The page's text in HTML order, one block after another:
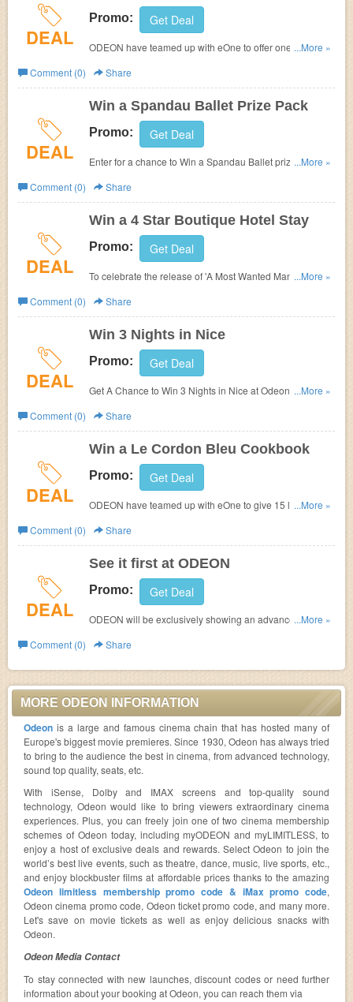
DEAL
Promo: Get Deal
ODEON have teamed up with eOne to offer one lucky
...More »
Comment (0)
Share
DEAL
Win a Spandau Ballet Prize Pack
Promo: Get Deal
Enter for a chance to Win a Spandau Ballet prize pack
...More »
Comment (0)
Share
DEAL
Win a 4 Star Boutique Hotel Stay
Promo: Get Deal
To celebrate the release of 'A Most Wanted Man', ODEON
nights getaway in their UK town of choice.
...More »
Comment (0)
Share
DEAL
Win 3 Nights in Nice
Promo: Get Deal
Get A Chance to Win 3 Nights in Nice atOdeon. Ends
...More »
Comment (0)
Share
DEAL
Win a Le Cordon Bleu Cookbook
Promo: Get Deal
ODEON have teamed up with eOne to give 15 lucky
the upcoming hit release ‘ The Hundred Foot Journey
...More »
Comment (0)
Share
DEAL
See it first at ODEON
Promo: Get Deal
ODEON will be exclusively showing an advance
cinemas up and down the country.
...More »
Comment (0)
Share
MORE ODEON INFORMATION
Odeon is a large and famous cinema chain that has hosted many of
Europe's biggest movie premieres. Since 1930, Odeon has always tried
to bring to the audience the best in cinema, from advanced technology,
sound top quality, seats, etc.
With iSense, Dolby and IMAX screens and top-quality sound
technology, Odeon would like to bring viewers extraordinary cinema
experiences. Plus, you can freely join one of two cinema membership
schemes of Odeon today, including myODEON and myLIMITLESS, to
enjoy a host of exclusive deals and rewards. Select Odeon to join the
world’s best live events, such as theatre, dance, music, live sports, etc.,
and enjoy blockbuster films at affordable prices thanks to the amazing
Odeon limitless membership promo code & iMax promo code,
Odeon cinema promo code, Odeon ticket promo code, and many more.
Let's save on movie tickets as well as enjoy delicious snacks with
Odeon.
Odeon Media Contact
To stay connected with new launches, discount codes or need further
information about your booking at Odeon, you can reach them via